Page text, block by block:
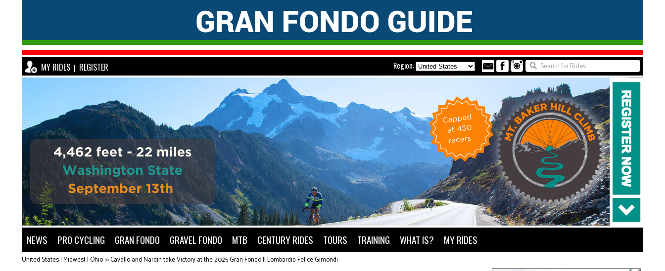
MY RIDES | REGISTER Region:
NEWS PRO CYCLING GRAN FONDO GRAVEL FONDO MTB CENTURY RIDES TOURS TRAINING WHAT IS? MY RIDES
United States | Midwest | Ohio>>Cavallo and Nardin take Victory at the 2025 Gran Fondo Il Lombardia Felice Gimondi